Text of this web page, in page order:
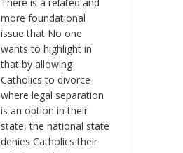
more foundational
issue that No one
wants to highlight in
that by allowing
Catholics to divorce
where legal separation
is an option in their
state, the national state
denies Catholics their